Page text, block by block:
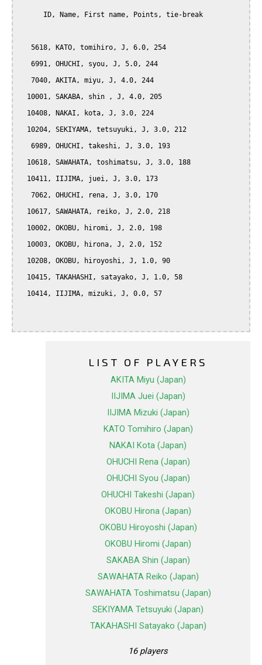
LIST OF PLAYERS
AKITA Miyu (Japan)
IIJIMA Juei (Japan)
IIJIMA Mizuki (Japan)
KATO Tomihiro (Japan)
NAKAI Kota (Japan)
OHUCHI Rena (Japan)
OHUCHI Syou (Japan)
OHUCHI Takeshi (Japan)
OKOBU Hirona (Japan)
OKOBU Hiroyoshi (Japan)
OKOBU Hiromi (Japan)
SAKABA Shin (Japan)
SAWAHATA Reiko (Japan)
SAWAHATA Toshimatsu (Japan)
SEKIYAMA Tetsuyuki (Japan)
TAKAHASHI Satayako (Japan)
16 players